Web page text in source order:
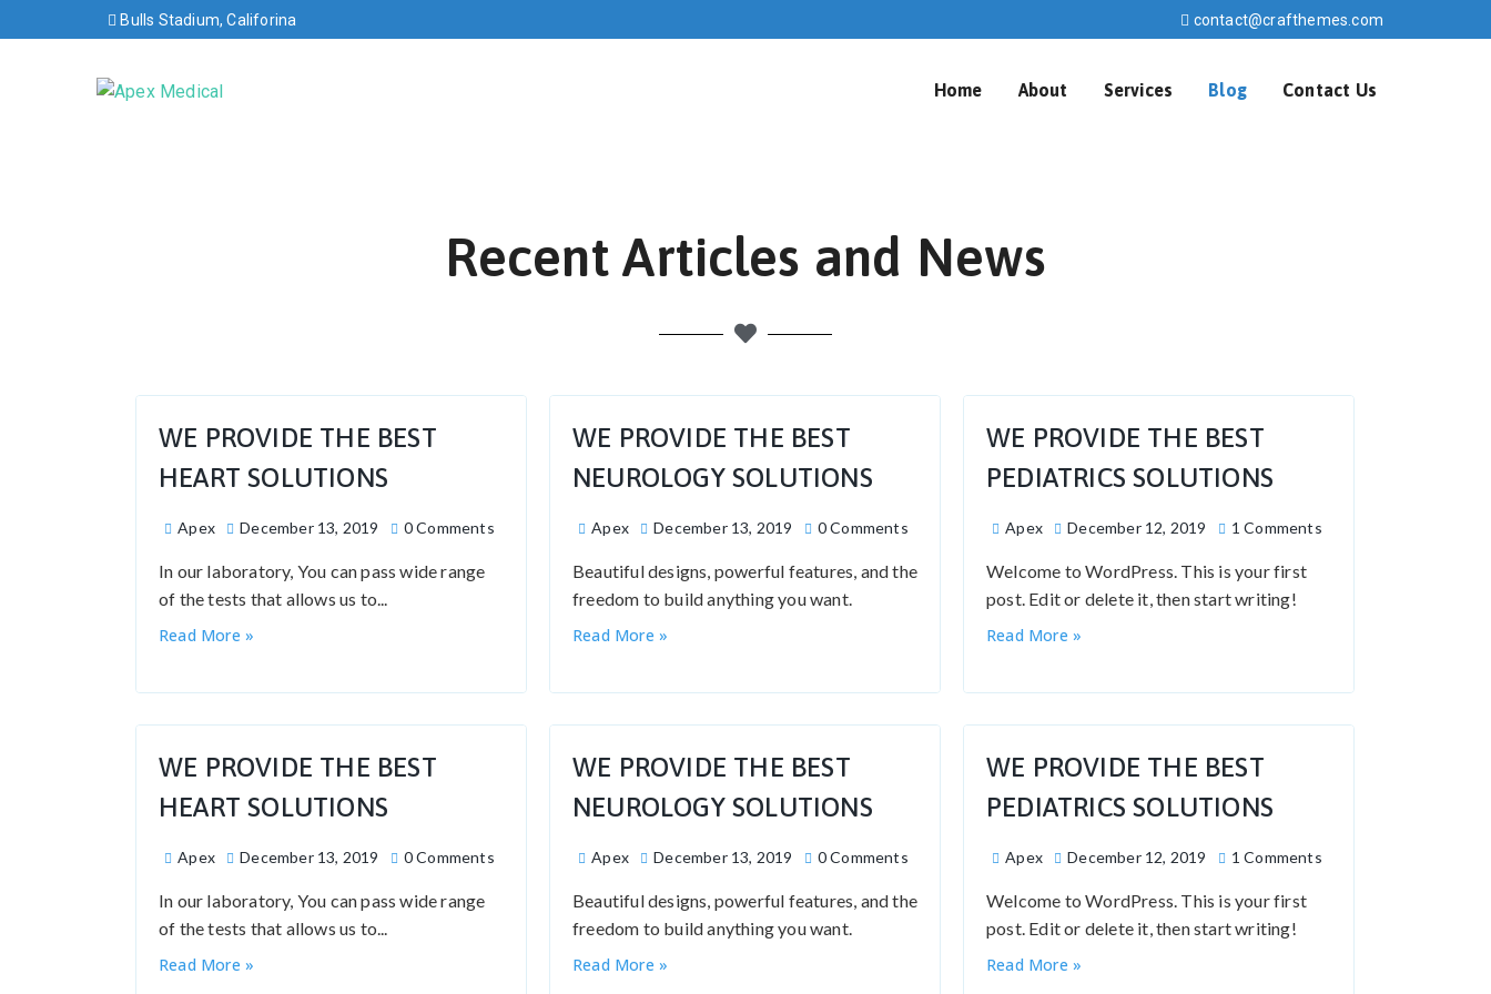
Bulls Stadium, Califorina contact@crafthemes.com
Home About Services Blog Contact Us
Recent Articles and News
WE PROVIDE THE BEST
HEART SOLUTIONS
Apex December 13, 2019 0 Comments
In our laboratory, You can pass wide range
of the tests that allows us to...
Read More »
WE PROVIDE THE BEST
NEUROLOGY SOLUTIONS
Apex December 13, 2019 0 Comments
Beautiful designs, powerful features, and the
freedom to build anything you want.
Read More »
WE PROVIDE THE BEST
PEDIATRICS SOLUTIONS
Apex December 12, 2019 1 Comments
Welcome to WordPress. This is your first
post. Edit or delete it, then start writing!
Read More »
WE PROVIDE THE BEST
HEART SOLUTIONS
Apex December 13, 2019 0 Comments
In our laboratory, You can pass wide range
of the tests that allows us to...
Read More »
WE PROVIDE THE BEST
NEUROLOGY SOLUTIONS
Apex December 13, 2019 0 Comments
Beautiful designs, powerful features, and the
freedom to build anything you want.
Read More »
WE PROVIDE THE BEST
PEDIATRICS SOLUTIONS
Apex December 12, 2019 1 Comments
Welcome to WordPress. This is your first
post. Edit or delete it, then start writing!
Read More »